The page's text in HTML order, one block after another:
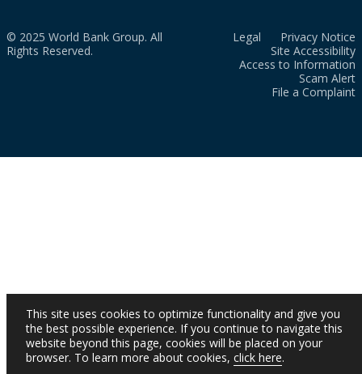
© 2025 World Bank Group. All
Rights Reserved.
Legal
Privacy Notice
Site Accessibility
Access to Information
Scam Alert
File a Complaint
This site uses cookies to optimize functionality and give you
the best possible experience. If you continue to navigate this
website beyond this page, cookies will be placed on your
browser. To learn more about cookies, click here.